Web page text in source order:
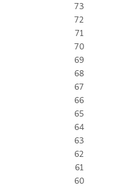
73
72
71
70
69
68
67
66
65
64
63
62
61
60